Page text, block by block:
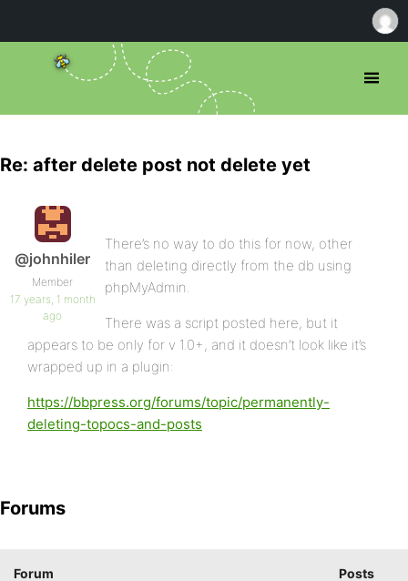
Re: after delete post not delete yet
@johnhiler
Member
17 years, 1 month
ago
There’s no way to do this for now, other
than deleting directly from the db using
phpMyAdmin.
There was a script posted here, but it
appears to be only for v 1.0+, and it doesn’t look like it’s
wrapped up in a plugin:
https://bbpress.org/forums/topic/permanently-
deleting-topocs-and-posts
Forums
Forum Posts